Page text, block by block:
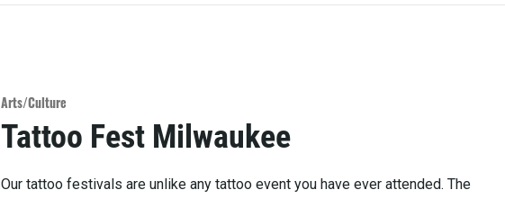
Arts/Culture
Tattoo Fest Milwaukee
Our tattoo festivals are unlike any tattoo event you have ever attended. The